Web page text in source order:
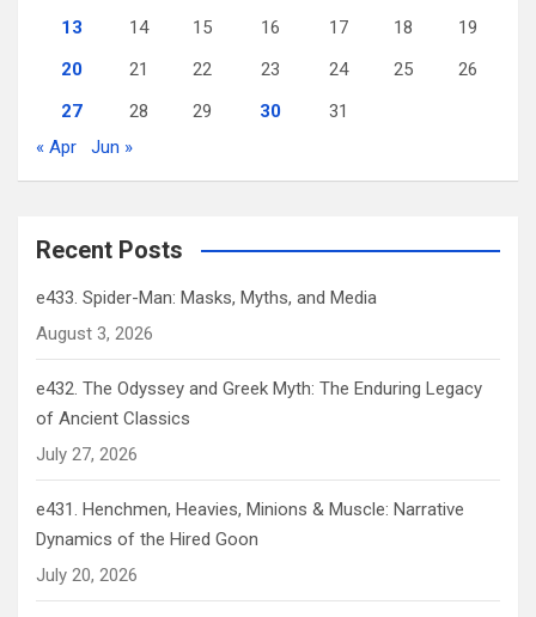
13
14 15 16 17 18
19
20
21 22 23 24 25
26
27
28 29 30
31
« Apr
Jun »
Recent Posts
e433. Spider-Man: Masks, Myths, and Media
August 3, 2026
e432. The Odyssey and Greek Myth: The Enduring Legacy
of Ancient Classics
July 27, 2026
e431. Henchmen, Heavies, Minions & Muscle: Narrative
Dynamics of the Hired Goon
July 20, 2026